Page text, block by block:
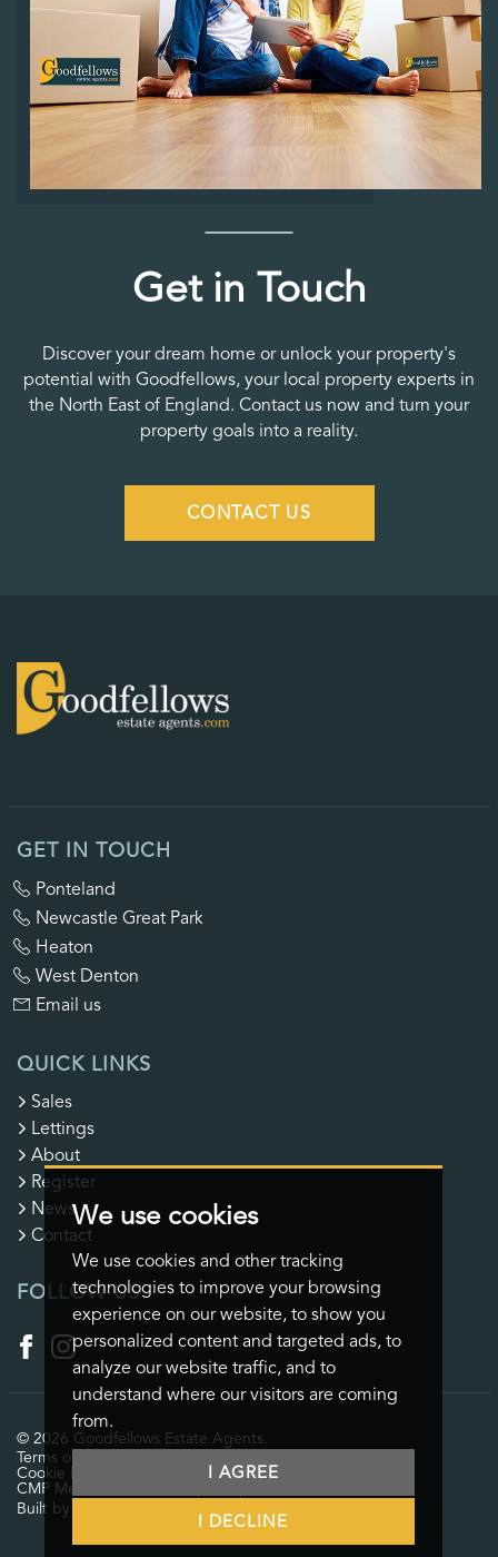
We use cookies
We use cookies and other tracking
technologies to improve your browsing
experience on our website, to show you
personalized content and targeted ads, to
analyze our website traffic, and to
understand where our visitors are coming
from.
I AGREE
I DECLINE
Get in Touch
Discover your dream home or unlock your property's
potential with Goodfellows, your local property experts in
the North East of England. Contact us now and turn your
property goals into a reality.
CONTACT US
GET IN TOUCH
Ponteland
Newcastle Great Park
Heaton
West Denton
Email us
QUICK LINKS
Sales
Lettings
About
Register
News
Contact
FOLLOW US
© 2026 Goodfellows Estate Agents.
Terms of use
Cookie Preferences
CMP Certificate
CMP Member Standards
Built by The Property Jungle